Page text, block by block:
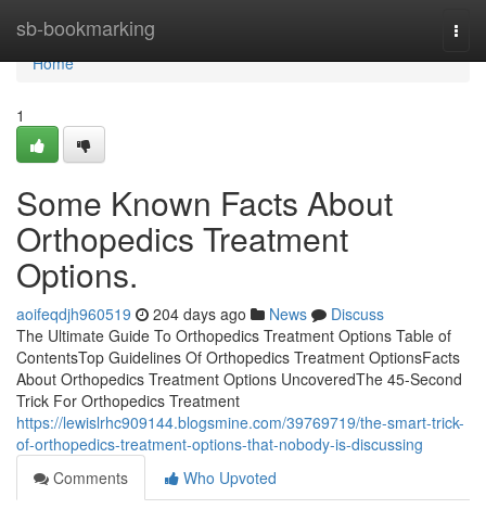
sb-bookmarking
Home
Home
1
Some Known Facts About
Orthopedics Treatment
Options.
aoifeqdjh960519 204 days ago News
Discuss
The Ultimate Guide To Orthopedics Treatment Options Table of
ContentsTop Guidelines Of Orthopedics Treatment OptionsFacts
About Orthopedics Treatment Options UncoveredThe 45-Second
Trick For Orthopedics Treatment
https://lewislrhc909144.blogsmine.com/39769719/the-smart-trick-
of-orthopedics-treatment-options-that-nobody-is-discussing
Comments
Who Upvoted